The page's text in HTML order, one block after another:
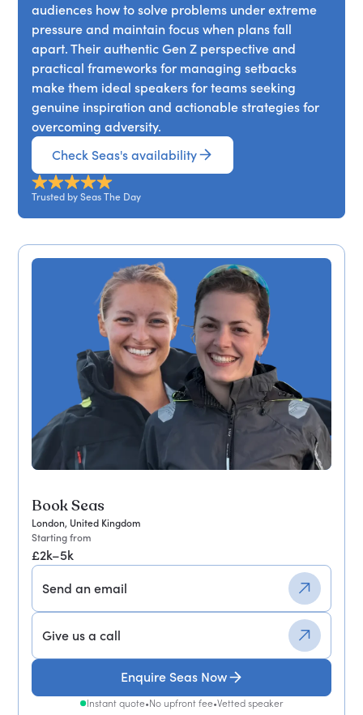
Book Seas
London, United Kingdom
Starting from
£2k–5k
Send an email
Give us a call
Enquire Seas Now
Instant quote•No upfront fee•Vetted speaker
audiences how to solve problems under extreme
pressure and maintain focus when plans fall
apart. Their authentic Gen Z perspective and
practical frameworks for managing setbacks
make them ideal speakers for teams seeking
genuine inspiration and actionable strategies for
overcoming adversity.
Check Seas's availability
Trusted by Seas The Day